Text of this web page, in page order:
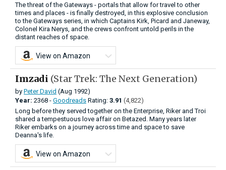
The threat of the Gateways - portals that allow for travel to other
times and places - is finally destroyed, in this explosive conclusion
to the Gateways series, in which Captains Kirk, Picard and Janeway,
Colonel Kira Nerys, and the crews confront untold perils in the
distant reaches of space.
View on Amazon
Imzadi (Star Trek: The Next Generation)
by Peter David (Aug 1992)
Year: 2368 - Goodreads Rating: 3.91 (4,822)
Long before they served together on the Enterprise, Riker and Troi
shared a tempestuous love affair on Betazed. Many years later
Riker embarks on a journey across time and space to save
Deanna's life.
View on Amazon